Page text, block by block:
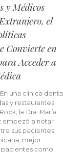
y Médicos
el
Convierte en
Acceder a
una clínica dental
y restaurantes
la Dra. María
empezó a notar
sus pacientes.
mejor
pacientes como